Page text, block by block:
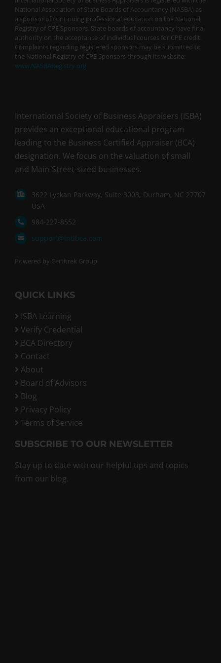
National Association of State Boards of Accountancy (NASBA) as
a sponsor of continuing professional education on the National
Registry of CPE Sponsors. State boards of accountancy have final
authority on the acceptance of individual courses for CPE credit.
Complaints regarding registered sponsors may be submitted to
the National Registry of CPE Sponsors through its website:
www.NASBARegistry.org
International Society of Business Appraisers (ISBA)
provides an exceptional educational program
leading to the Business Certified Appraiser (BCA)
designation. We focus on the valuation of small
and Main-Street-sized businesses.
3622 Lyckan Parkway, Suite 3003, Durham, NC 27707
USA
984-227-8552
support@intlbca.com
Powered by Certitrek Group
QUICK LINKS
ISBA Learning
Verify Credential
BCA Directory
Contact
About
Board of Advisors
Blog
Privacy Policy
Terms of Service
SUBSCRIBE TO OUR NEWSLETTER
Stay up to date with our helpful tips and topics
from our blog.